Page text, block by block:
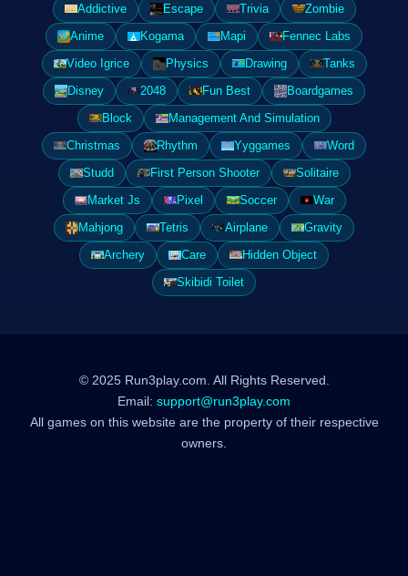
Addictive
Escape Trivia
Zombie
Anime
Kogama Mapi
Fennec Labs
Video Igrice
Physics Drawing
Tanks
Disney
2048 Fun Best
Boardgames
Block
Management And Simulation
Christmas
Rhythm Yyggames
Word
Studd
First Person Shooter
Solitaire
Market Js
Pixel Soccer
War
Mahjong
Tetris Airplane
Gravity
Archery
Care
Hidden Object
Skibidi Toilet
© 2025 Run3play.com. All Rights Reserved.
Email: support@run3play.com
All games on this website are the property of their respective
owners.